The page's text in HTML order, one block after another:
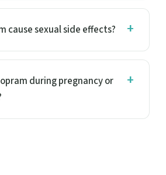
cause sexual side effects?
during pregnancy or